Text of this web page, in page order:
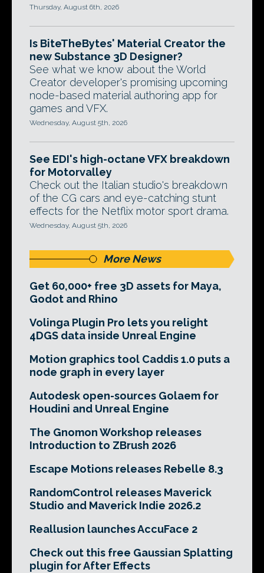
Thursday, August 6th, 2026
Is BiteTheBytes' Material Creator the
new Substance 3D Designer?
See what we know about the World
Creator developer's promising upcoming
node-based material authoring app for
games and VFX.
Wednesday, August 5th, 2026
See EDI's high-octane VFX breakdown
for Motorvalley
Check out the Italian studio's breakdown
of the CG cars and eye-catching stunt
effects for the Netflix motor sport drama.
Wednesday, August 5th, 2026
More News
Get 60,000+ free 3D assets for Maya,
Godot and Rhino
Volinga Plugin Pro lets you relight
4DGS data inside Unreal Engine
Motion graphics tool Caddis 1.0 puts a
node graph in every layer
Autodesk open-sources Golaem for
Houdini and Unreal Engine
The Gnomon Workshop releases
Introduction to ZBrush 2026
Escape Motions releases Rebelle 8.3
RandomControl releases Maverick
Studio and Maverick Indie 2026.2
Reallusion launches AccuFace 2
Check out this free Gaussian Splatting
plugin for After Effects